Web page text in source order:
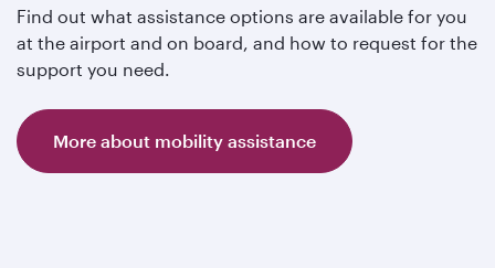
Find out what assistance options are available for you
at the airport and on board, and how to request for the
support you need.
More about mobility assistance